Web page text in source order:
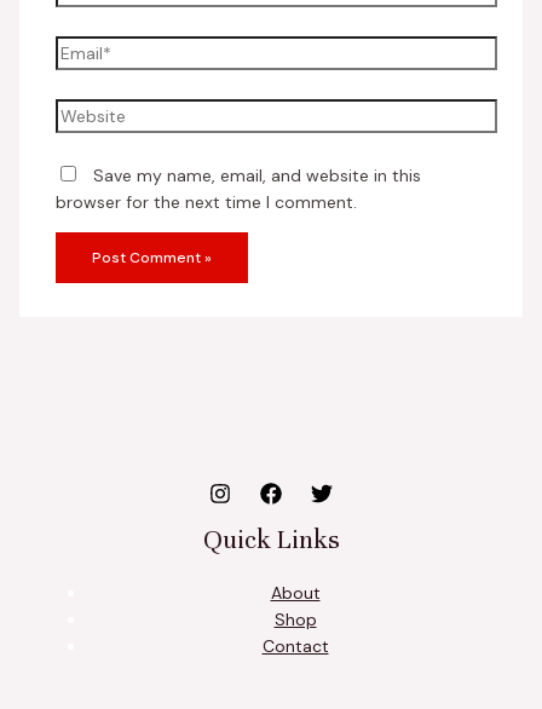
Save my name, email, and website in this
browser for the next time I comment.
Quick Links
About
Shop
Contact